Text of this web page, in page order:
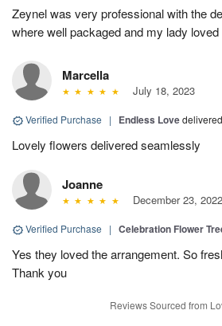
Zeynel was very professional with the
where well packaged and my lady
Marcella
July 18, 2023
Verified Purchase | Endless Love
Lovely flowers delivered seamlessly
Joanne
December 23, 2022
Verified Purchase | Celebration Flower
Yes they loved the arrangement. So
Thank you
Reviews Sourced from